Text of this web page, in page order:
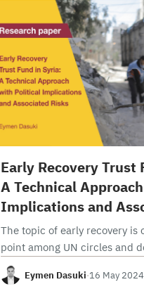
Early Recovery Trust
A Technical
Implications and
The topic of early recovery is
point among UN circles and
well as among Syrian parties,
institutions, and
Eymen Dasuki·16 May 2024